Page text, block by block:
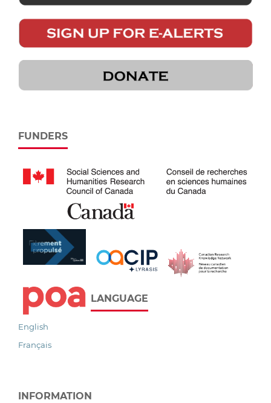
FUNDERS
LANGUAGE
English
Français
INFORMATION